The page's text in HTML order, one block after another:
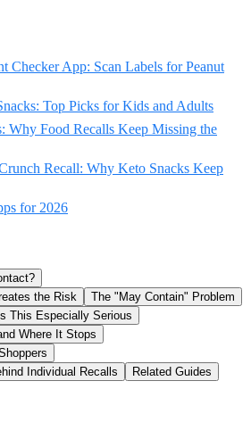
Checker App: Scan Labels for Peanut
Top Picks for Kids and Adults
Why Food Recalls Keep Missing the
Recall: Why Keto Snacks Keep
for 2026
the Risk
The "May Contain" Problem
This Especially Serious
Where It Stops
Individual Recalls
Related Guides